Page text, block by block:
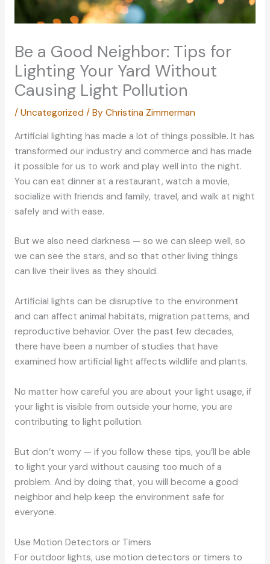
Be a Good Neighbor: Tips for
Lighting Your Yard Without
Causing Light Pollution
/ Uncategorized / By Christina Zimmerman
Artificial lighting has made a lot of things possible. It has
transformed our industry and commerce and has made
it possible for us to work and play well into the night.
You can eat dinner at a restaurant, watch a movie,
socialize with friends and family, travel, and walk at night
safely and with ease.
But we also need darkness — so we can sleep well, so
we can see the stars, and so that other living things
can live their lives as they should.
Artificial lights can be disruptive to the environment
and can affect animal habitats, migration patterns, and
reproductive behavior. Over the past few decades,
there have been a number of studies that have
examined how artificial light affects wildlife and plants.
No matter how careful you are about your light usage, if
your light is visible from outside your home, you are
contributing to light pollution.
But don’t worry — if you follow these tips, you’ll be able
to light your yard without causing too much of a
problem. And by doing that, you will become a good
neighbor and help keep the environment safe for
everyone.
Use Motion Detectors or Timers
For outdoor lights, use motion detectors or timers to